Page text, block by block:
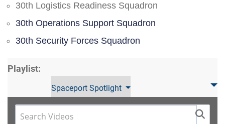
30th Logistics Readiness Squadron
30th Operations Support Squadron
30th Security Forces Squadron
Playlist:
Spaceport Spotlight